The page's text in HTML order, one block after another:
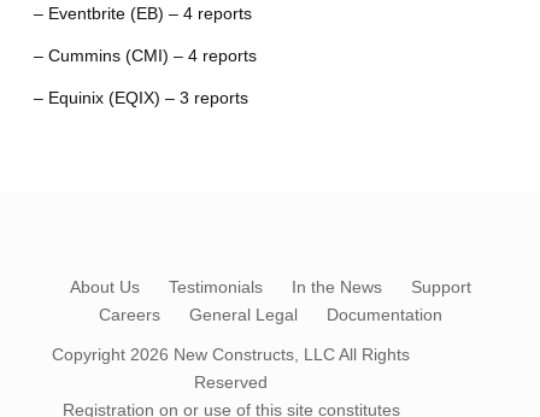
– Eventbrite (EB) – 4 reports
– Cummins (CMI) – 4 reports
– Equinix (EQIX) – 3 reports
About Us Testimonials In the News
Support
Careers
General Legal Documentation
Copyright 2026 New Constructs, LLCAll Rights
Reserved
Registration on or use of this site constitutes